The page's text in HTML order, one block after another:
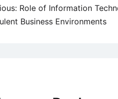
Role of Information
Business Environments